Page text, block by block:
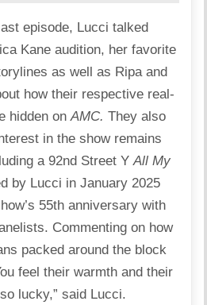
episode, Lucci talked
Kane audition, her favorite
as well as Ripa and
how their respective real-
hidden onAMC.They also
in the show remains
a 92nd Street YAll My
by Lucci in January 2025
55th anniversary with
Commenting on how
packed around the block
feel their warmth and their
lucky,” said Lucci.